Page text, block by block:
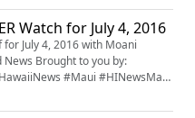
Watch for July 4, 2016
July 4, 2016 with Moani
to you by: